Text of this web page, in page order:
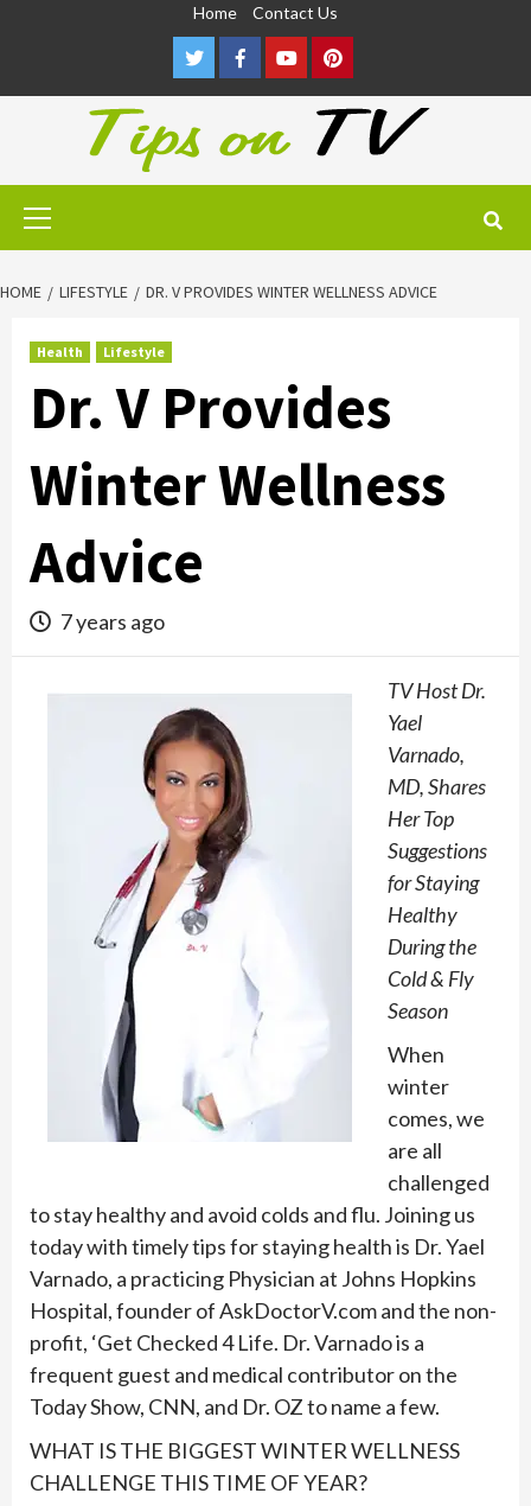
Home Contact Us
TwitterFacebookYoutubePinterest
Primary
HOME LIFESTYLE DR. V PROVIDES WINTER WELLNESS ADVICE
Health Lifestyle
Dr. V Provides
Winter Wellness
Advice
7 years ago
TV Host Dr.
Yael
Varnado,
MD, Shares
Her Top
Suggestions
for Staying
Healthy
During the
Cold & Fly
Season
When
winter
comes, we
are all
challenged
to stay healthy and avoid colds and flu. Joining us
today with timely tips for staying health is Dr. Yael
Varnado, a practicing Physician at Johns Hopkins
Hospital, founder of AskDoctorV.com and the non-
profit, ‘Get Checked 4 Life. Dr. Varnado is a
frequent guest and medical contributor on the
Today Show, CNN, and Dr. OZ to name a few.
WHAT IS THE BIGGEST WINTER WELLNESS
CHALLENGE THIS TIME OF YEAR?